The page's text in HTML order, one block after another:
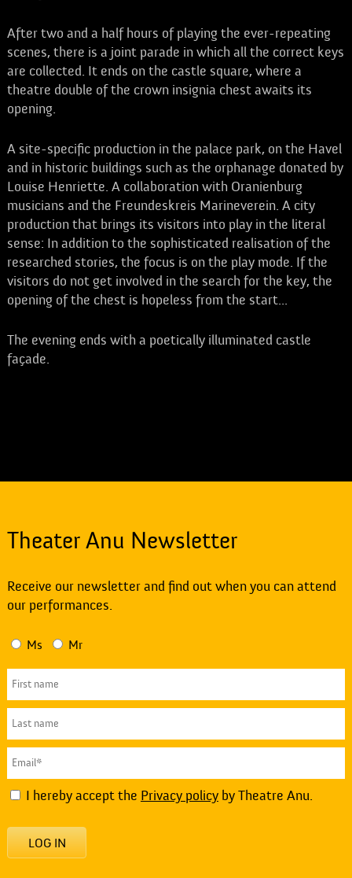
After two and a half hours of playing the ever-repeating
scenes, there is a joint parade in which all the correct keys
are collected. It ends on the castle square, where a
theatre double of the crown insignia chest awaits its
opening.
A site-specific production in the palace park, on the Havel
and in historic buildings such as the orphanage donated by
Louise Henriette. A collaboration with Oranienburg
musicians and the Freundeskreis Marineverein. A city
production that brings its visitors into play in the literal
sense: In addition to the sophisticated realisation of the
researched stories, the focus is on the play mode. If the
visitors do not get involved in the search for the key, the
opening of the chest is hopeless from the start...
The evening ends with a poetically illuminated castle
façade.
Theater Anu Newsletter
Receive our newsletter and find out when you can attend
our performances.
Ms Mr
I hereby accept the Privacy policyby Theatre Anu.
LOG IN